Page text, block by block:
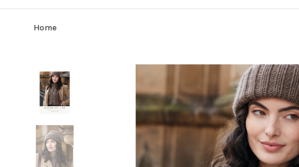
Home